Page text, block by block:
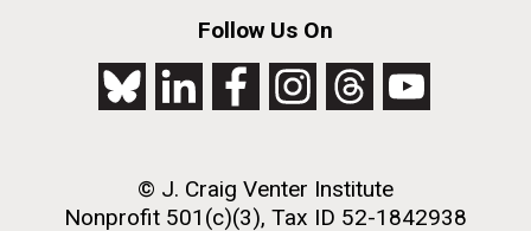
Follow Us On
© J. Craig Venter Institute
Nonprofit 501(c)(3), Tax ID 52-1842938